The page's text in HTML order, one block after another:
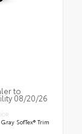
to
08/20/26
SofTex® Trim